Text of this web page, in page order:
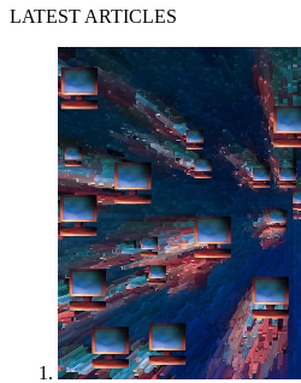
LATEST ARTICLES